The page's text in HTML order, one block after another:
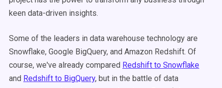
keen data-driven insights.
Some of the leaders in data warehouse technology are
Snowflake, Google BigQuery, and Amazon Redshift. Of
course, we've already compared Redshift to Snowflake
and Redshift to BigQuery, but in the battle of data